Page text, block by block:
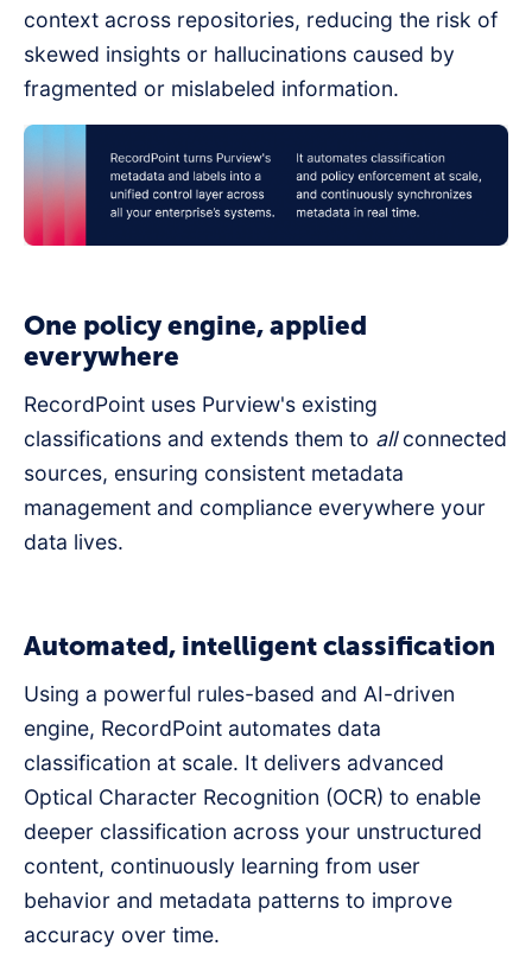
context across repositories, reducing the risk of
skewed insights or hallucinations caused by
fragmented or mislabeled information.
One policy engine, applied
everywhere
RecordPoint uses Purview's existing
classifications and extends them to allconnected
sources, ensuring consistent metadata
management and compliance everywhere your
data lives.
Automated, intelligent classification
Using a powerful rules-based and AI-driven
engine, RecordPoint automates data
classification at scale. It delivers advanced
Optical Character Recognition (OCR) to enable
deeper classification across your unstructured
content, continuously learning from user
behavior and metadata patterns to improve
accuracy over time.